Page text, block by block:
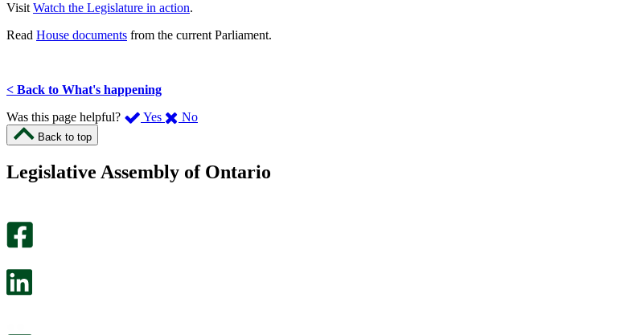
VisitWatch the Legislature in action.
Read House documents from the current Parliament.
< Back to What's happening
Was this page helpful?
Yes ,
page
No,
this
Back to top
Legislative Assembly of Ontario